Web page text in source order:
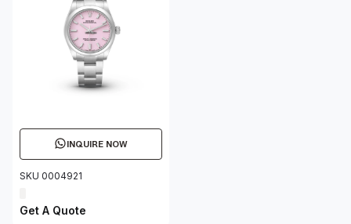
INQUIRE NOW
SKU 0004921
Get A Quote